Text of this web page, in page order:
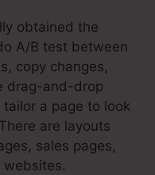
obtained the
A/B test between
copy changes,
drag-and-drop
a page to look
are layouts
sales pages,
websites.